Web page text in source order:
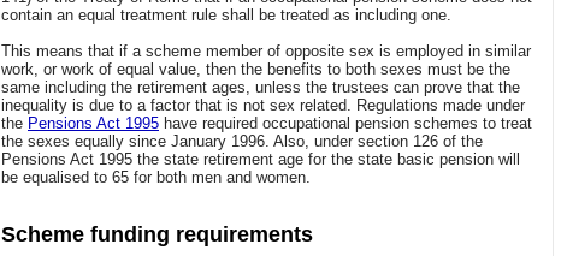
contain an equal treatment rule shall be treated as including one.
This means that if a scheme member of opposite sex is employed in similar
work, or work of equal value, then the benefits to both sexes must be the
same including the retirement ages, unless the trustees can prove that the
inequality is due to a factor that is not sex related. Regulations made under
the Pensions Act 1995 have required occupational pension schemes to treat
the sexes equally since January 1996. Also, under section 126 of the
Pensions Act 1995 the state retirement age for the state basic pension will
be equalised to 65 for both men and women.
Scheme funding requirements